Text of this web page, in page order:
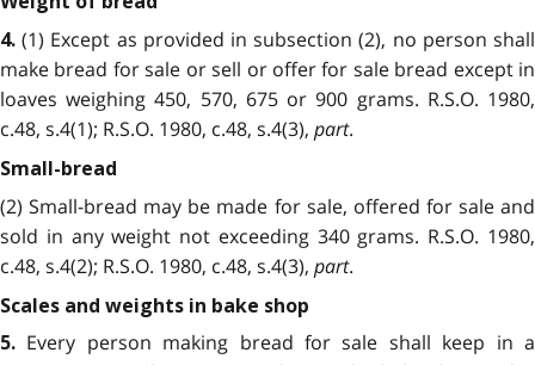
4. (1) Except as provided in subsection (2), no person shall
make bread for sale or sell or offer for sale bread except in
loaves weighing 450, 570, 675 or 900 grams. R.S.O. 1980,
c.48, s.4(1); R.S.O. 1980, c.48, s.4(3), part.
Small-bread
(2) Small-bread may be made for sale, offered for sale and
sold in any weight not exceeding 340 grams. R.S.O. 1980,
c.48, s.4(2); R.S.O. 1980, c.48, s.4(3), part.
Scales and weights in bake shop
5. Every person making bread for sale shall keep in a